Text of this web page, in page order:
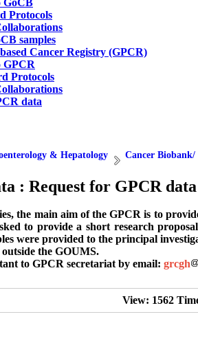
GoCB
Protocols
samples
Cancer Registry (GPCR)
GPCR
Protocols
data
& Hepatology Cancer
: Request for GPCR data
the main aim of the GPCR is to
to provide a short research
were provided to the principal
the GOUMS.
to GPCR secretariat by email: grcgh
View: 1562